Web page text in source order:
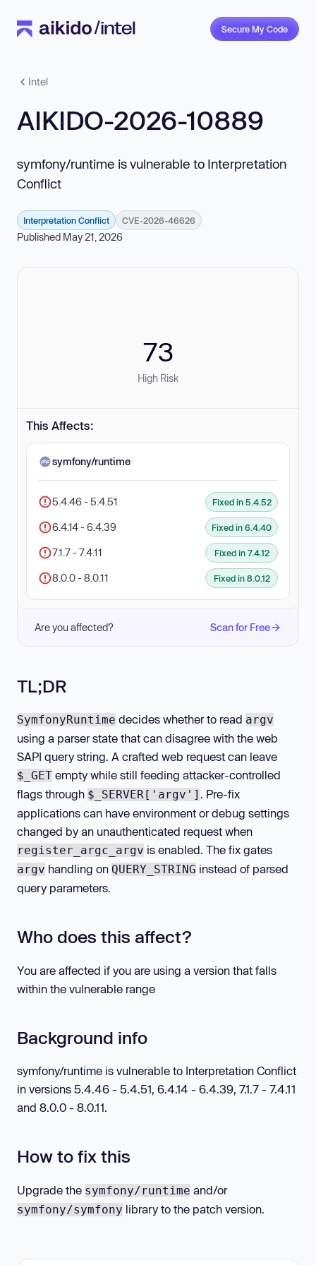
Secure My Code
Intel
AIKIDO-2026-10889
symfony/runtime is vulnerable to Interpretation
Conflict
Interpretation Conflict CVE-2026-46626
Published May 21, 2026
73
High Risk
This Affects:
symfony/runtime
5.4.46 - 5.4.51 Fixed in 5.4.52
6.4.14 - 6.4.39 Fixed in 6.4.40
7.1.7 - 7.4.11 Fixed in 7.4.12
8.0.0 - 8.0.11 Fixed in 8.0.12
Are you affected? Scan for Free
TL;DR
SymfonyRuntime decides whether to read argv
using a parser state that can disagree with the web
SAPI query string. A crafted web request can leave
$_GET empty while still feeding attacker-controlled
flags through $_SERVER['argv'] . Pre-fix
applications can have environment or debug settings
changed by an unauthenticated request when
register_argc_argv is enabled. The fix gates
argv handling on QUERY_STRING instead of parsed
query parameters.
Who does this affect?
You are affected if you are using a version that falls
within the vulnerable range
Background info
symfony/runtime is vulnerable to Interpretation Conflict
in versions 5.4.46 - 5.4.51, 6.4.14 - 6.4.39, 7.1.7 - 7.4.11
and 8.0.0 - 8.0.11.
How to fix this
Upgrade the symfony/runtime and/or
symfony/symfony library to the patch version.